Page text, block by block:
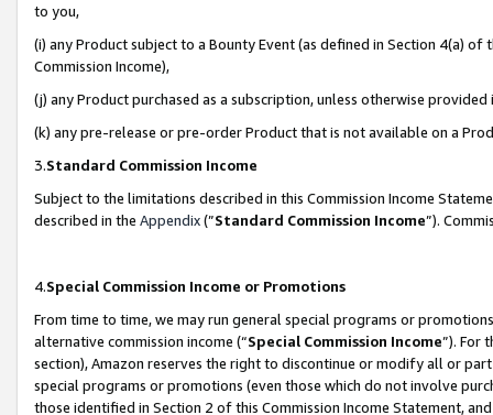
to you,
(i) any Product subject to a Bounty Event (as defined in Section 4(a)
Commission Income),
(j) any Product purchased as a subscription, unless otherwise provided
(k) any pre-release or pre-order Product that is not available on a
3.Standard Commission Income
Subject to the limitations described in this Commission Income
described in the Appendix(”Standard Commission Income”).
4.Special Commission Income or Promotions
From time to time, we may run general special programs or
alternative commission income (“Special Commission Income”). For
section), Amazon reserves the right to discontinue or modify all or
special programs or promotions (even those which do not involve
those identified in Section 2 of this Commission Income Statement,